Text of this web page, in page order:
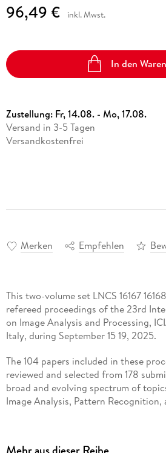
96,49 € inkl. Mwst.
In den
Zustellung: Fr, 14.08. - Mo, 17.08.
Versand in 3-5 Tagen
Versandkostenfrei
Merken Empfehlen
This two-volume set LNCS 16167
refereed proceedings of the 23rd
on Image Analysis and Processing,
Italy, during September 15 19, 2025.
The 104 papers included in these
reviewed and selected from 178
broad and evolving spectrum of
Image Analysis, Pattern Recognition,